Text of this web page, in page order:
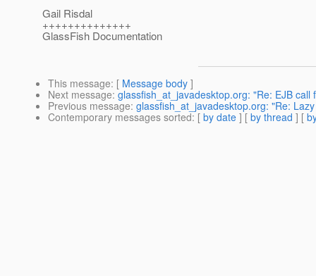
Gail Risdal
++++++++++++++
GlassFish Documentation
This message: [ Message body ]
Next message: glassfish_at_javadesktop.org: "Re: EJB
Previous message: glassfish_at_javadesktop.org: "Re:
Contemporary messages sorted: [ by date ] [ by thread ] [